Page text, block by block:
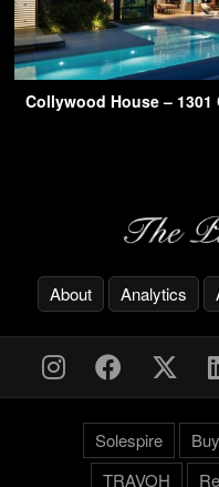
Collywood House –
About Analytics
Solespire
TRAVOH